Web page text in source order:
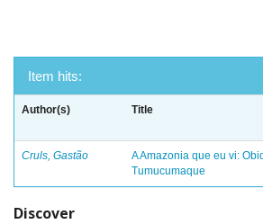
Item hits:
Author(s) Title
Cruls, Gastão
A Amazonia que eu vi:
Tumucumaque
Discover